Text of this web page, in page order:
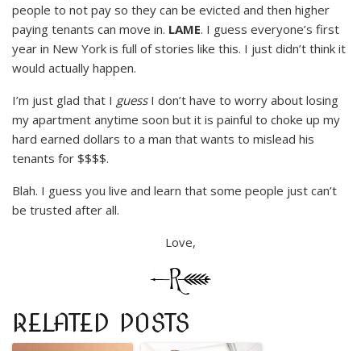
people to not pay so they can be evicted and then higher
paying tenants can move in. LAME. I guess everyone’s first
year in New York is full of stories like this. I just didn’t think it
would actually happen.
I’m just glad that I guessI don’t have to worry about losing
my apartment anytime soon but it is painful to choke up my
hard earned dollars to a man that wants to mislead his
tenants for $$$$.
Blah. I guess you live and learn that some people just can’t
be trusted after all.
Love,
RELATED POSTS